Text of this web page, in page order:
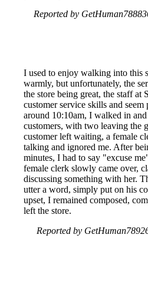
Reported by
I used to enjoy walking into this
warmly, but unfortunately, the
the store being great, the staff at
customer service skills and
around 10:10am, I walked in
customers, with two leaving the
customer left waiting, a female
talking and ignored me. After
minutes, I had to say "excuse
female clerk slowly came over,
discussing something with her.
utter a word, simply put on his
upset, I remained composed,
left the store.
Reported by